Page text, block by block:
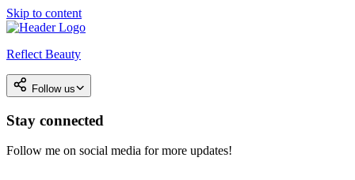
Skip to content
Reflect Beauty
Follow us
Stay connected
Follow me on social media for more updates!